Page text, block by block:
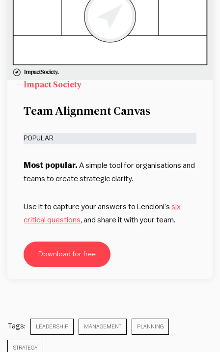
Impact Society
Team Alignment Canvas
POPULAR
Most popular.A simple tool for organisations and
teams to create strategic clarity.
Use it to capture your answers to Lencioni’ssix
critical questions, and share it with your team.
Download for free
Tags: LEADERSHIP MANAGEMENT PLANNING
STRATEGY